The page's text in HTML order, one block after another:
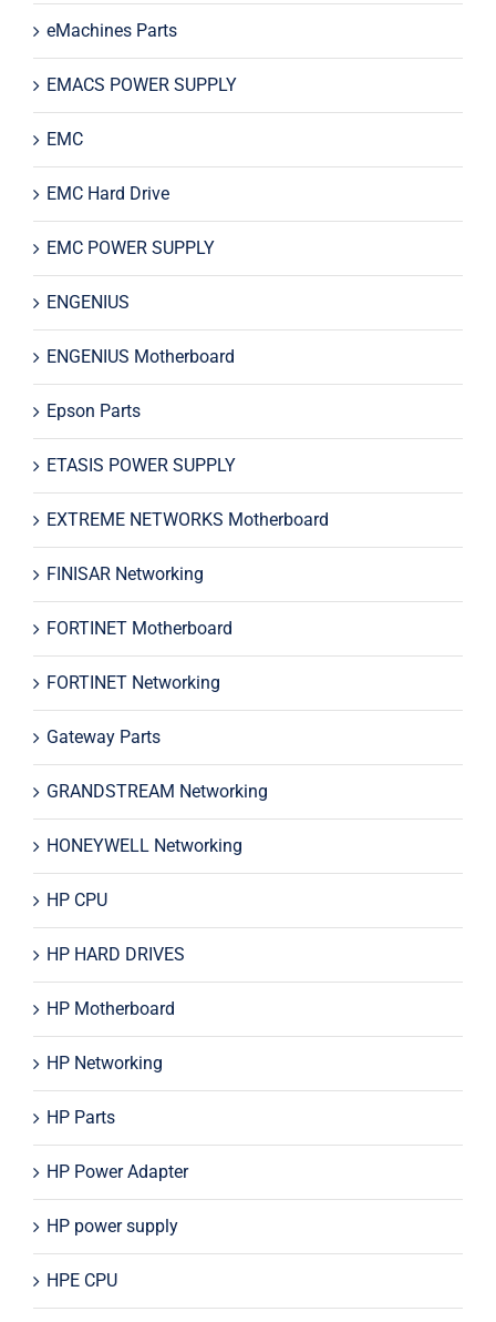
eMachines Parts
EMACS POWER SUPPLY
EMC
EMC Hard Drive
EMC POWER SUPPLY
ENGENIUS
ENGENIUS Motherboard
Epson Parts
ETASIS POWER SUPPLY
EXTREME NETWORKS Motherboard
FINISAR Networking
FORTINET Motherboard
FORTINET Networking
Gateway Parts
GRANDSTREAM Networking
HONEYWELL Networking
HP CPU
HP HARD DRIVES
HP Motherboard
HP Networking
HP Parts
HP Power Adapter
HP power supply
HPE CPU